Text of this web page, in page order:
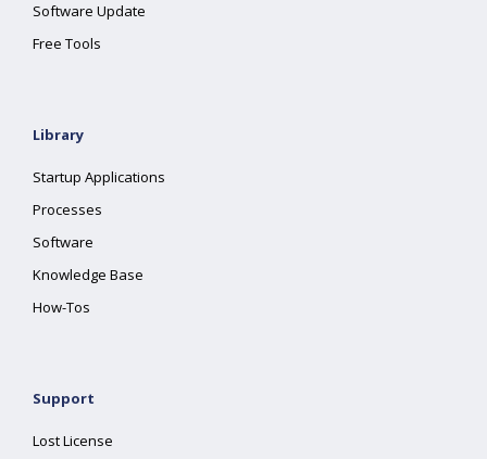
Software Update
Free Tools
Library
Startup Applications
Processes
Software
Knowledge Base
How-Tos
Support
Lost License